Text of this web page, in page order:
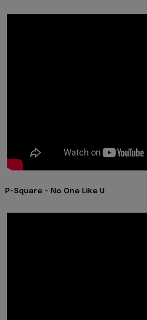
P-Square - No One Like U